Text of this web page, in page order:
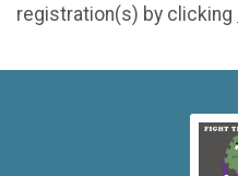
registration(s) by clicking